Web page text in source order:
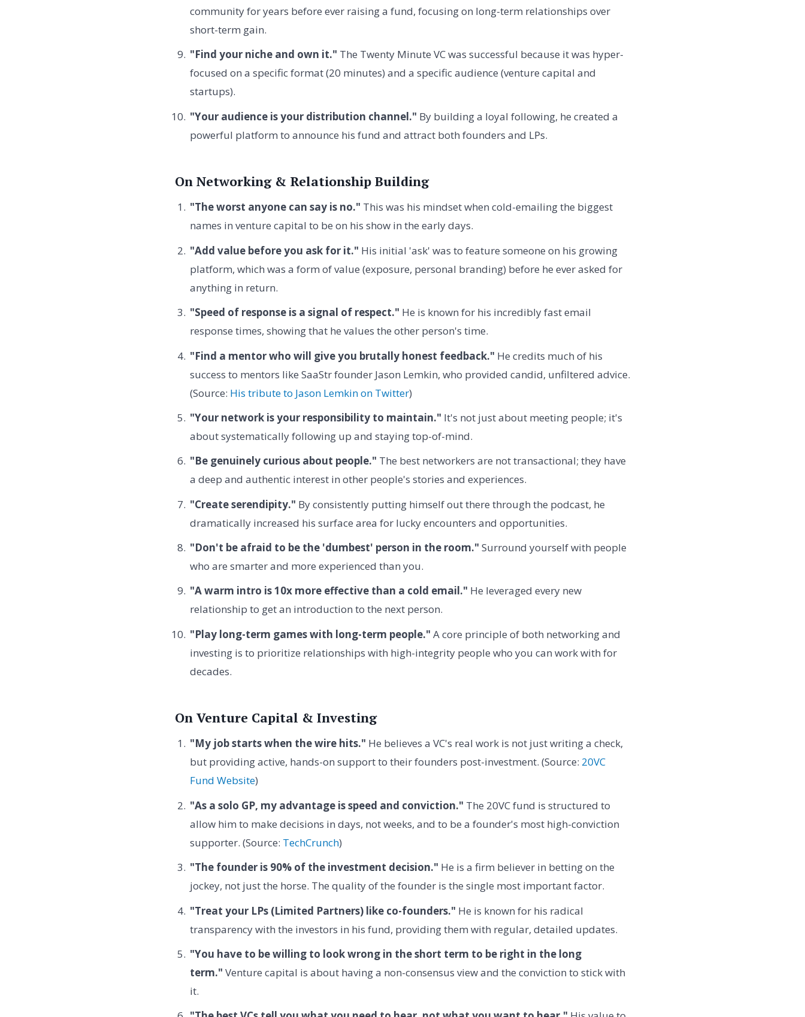
community for years before ever raising a fund, focusing on long-term relationships over
short-term gain.
"Find your niche and own it." The Twenty Minute VC was successful because it was hyper-
focused on a specific format (20 minutes) and a specific audience (venture capital and
startups).
"Your audience is your distribution channel." By building a loyal following, he created a
powerful platform to announce his fund and attract both founders and LPs.
On Networking & Relationship Building
"The worst anyone can say is no." This was his mindset when cold-emailing the biggest
names in venture capital to be on his show in the early days.
"Add value before you ask for it." His initial 'ask' was to feature someone on his growing
platform, which was a form of value (exposure, personal branding) before he ever asked for
anything in return.
"Speed of response is a signal of respect." He is known for his incredibly fast email
response times, showing that he values the other person's time.
"Find a mentor who will give you brutally honest feedback." He credits much of his
success to mentors like SaaStr founder Jason Lemkin, who provided candid, unfiltered advice.
(Source: His tribute to Jason Lemkin on Twitter)
"Your network is your responsibility to maintain." It's not just about meeting people; it's
about systematically following up and staying top-of-mind.
"Be genuinely curious about people." The best networkers are not transactional; they have
a deep and authentic interest in other people's stories and experiences.
"Create serendipity." By consistently putting himself out there through the podcast, he
dramatically increased his surface area for lucky encounters and opportunities.
"Don't be afraid to be the 'dumbest' person in the room." Surround yourself with people
who are smarter and more experienced than you.
"A warm intro is 10x more effective than a cold email." He leveraged every new
relationship to get an introduction to the next person.
"Play long-term games with long-term people." A core principle of both networking and
investing is to prioritize relationships with high-integrity people who you can work with for
decades.
On Venture Capital & Investing
"My job starts when the wire hits." He believes a VC's real work is not just writing a check,
but providing active, hands-on support to their founders post-investment. (Source: 20VC
Fund Website)
"As a solo GP, my advantage is speed and conviction." The 20VC fund is structured to
allow him to make decisions in days, not weeks, and to be a founder's most high-conviction
supporter. (Source: TechCrunch)
"The founder is 90% of the investment decision." He is a firm believer in betting on the
jockey, not just the horse. The quality of the founder is the single most important factor.
"Treat your LPs (Limited Partners) like co-founders." He is known for his radical
transparency with the investors in his fund, providing them with regular, detailed updates.
"You have to be willing to look wrong in the short term to be right in the long
term." Venture capital is about having a non-consensus view and the conviction to stick with
it.